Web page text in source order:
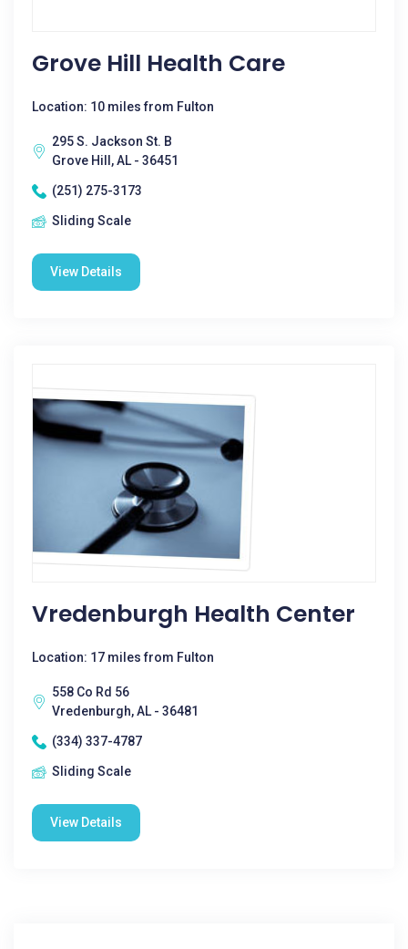
Grove Hill Health Care
Location: 10 miles from Fulton
295 S. Jackson St. B
Grove Hill, AL - 36451
(251) 275-3173
Sliding Scale
View Details
Vredenburgh Health Center
Location: 17 miles from Fulton
558 Co Rd 56
Vredenburgh, AL - 36481
(334) 337-4787
Sliding Scale
View Details